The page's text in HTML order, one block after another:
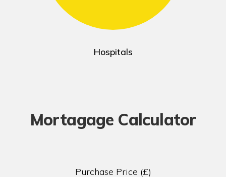
Hospitals
Mortagage Calculator
Purchase Price (£)